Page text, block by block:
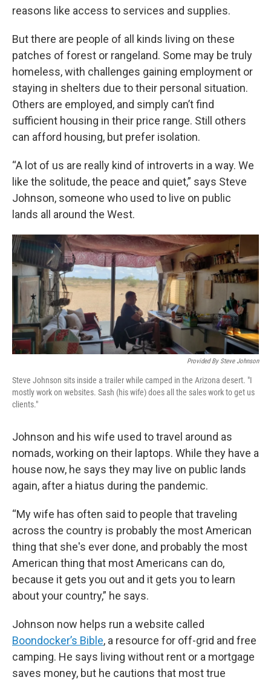
reasons like access to services and supplies.
But there are people of all kinds living on these
patches of forest or rangeland. Some may be truly
homeless, with challenges gaining employment or
staying in shelters due to their personal situation.
Others are employed, and simply can’t find
sufficient housing in their price range. Still others
can afford housing, but prefer isolation.
“A lot of us are really kind of introverts in a way. We
like the solitude, the peace and quiet,” says Steve
Johnson, someone who used to live on public
lands all around the West.
Provided By Steve Johnson
Steve Johnson sits inside a trailer while camped in the Arizona desert. "I
mostly work on websites. Sash (his wife) does all the sales work to get us
clients."
Johnson and his wife used to travel around as
nomads, working on their laptops. While they have a
house now, he says they may live on public lands
again, after a hiatus during the pandemic.
“My wife has often said to people that traveling
across the country is probably the most American
thing that she's ever done, and probably the most
American thing that most Americans can do,
because it gets you out and it gets you to learn
about your country,” he says.
Johnson now helps run a website called
Boondocker’s Bible, a resource for off-grid and free
camping. He says living without rent or a mortgage
saves money, but he cautions that most true